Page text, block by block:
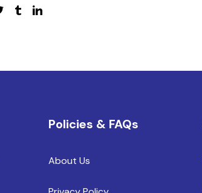
Policies & FAQs
About Us